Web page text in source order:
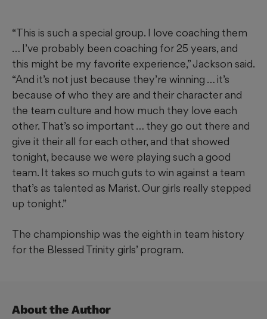
“This is such a special group. I love coaching them
… I’ve probably been coaching for 25 years, and
this might be my favorite experience,” Jackson said.
“And it’s not just because they’re winning … it’s
because of who they are and their character and
the team culture and how much they love each
other. That’s so important … they go out there and
give it their all for each other, and that showed
tonight, because we were playing such a good
team. It takes so much guts to win against a team
that’s as talented as Marist. Our girls really stepped
up tonight.”
The championship was the eighth in team history
for the Blessed Trinity girls’ program.
About the Author